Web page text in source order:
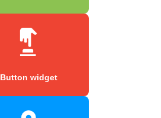
Button widget